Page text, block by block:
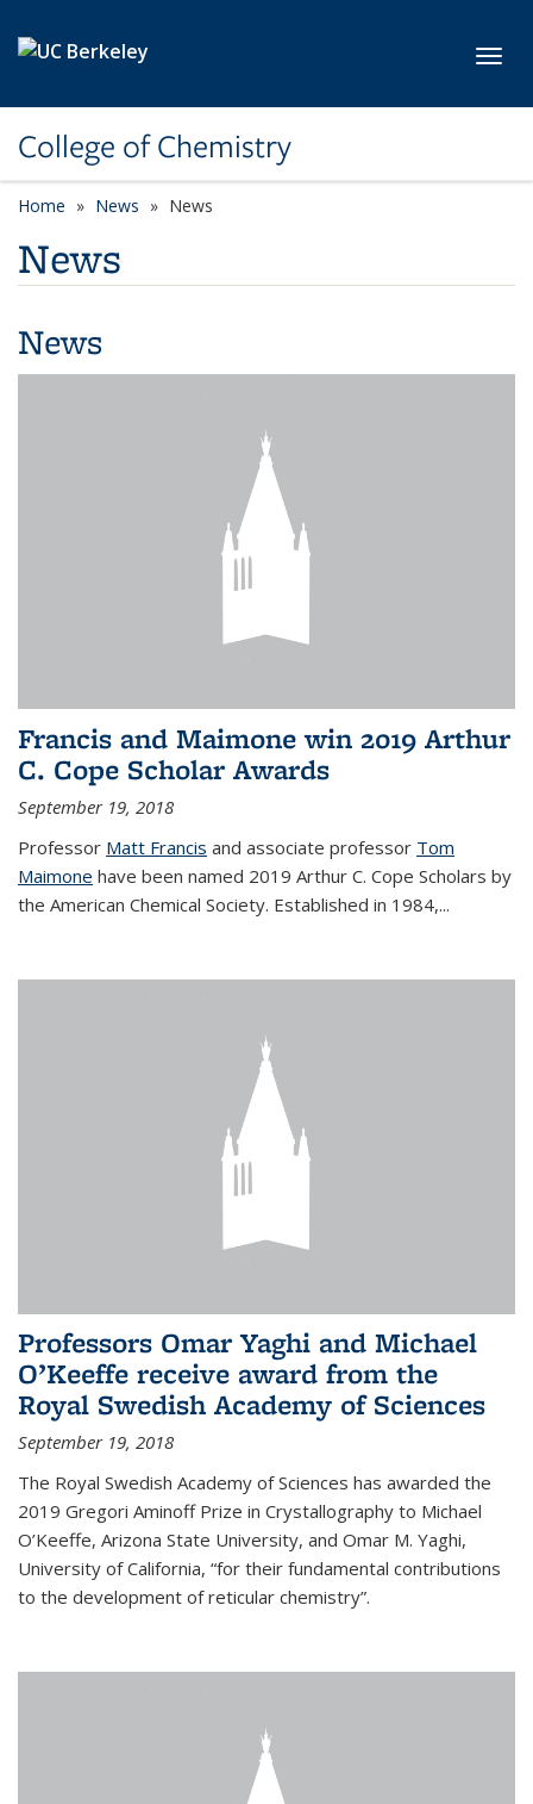
College of Chemistry
Home News News
News
News
Francis and Maimone win 2019 Arthur
C. Cope Scholar Awards
September 19, 2018
Professor Matt Francis and associate professor Tom
Maimone have been named 2019 Arthur C. Cope Scholars by
the American Chemical Society. Established in 1984,...
Professors Omar Yaghi and Michael
O’Keeffe receive award from the
Royal Swedish Academy of Sciences
September 19, 2018
The Royal Swedish Academy of Sciences has awarded the
2019 Gregori Aminoff Prize in Crystallography to Michael
O’Keeffe, Arizona State University, and Omar M. Yaghi,
University of California, “for their fundamental contributions
to the development of reticular chemistry”.